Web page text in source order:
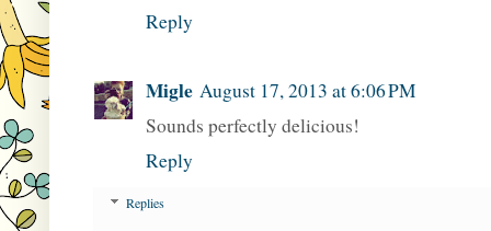
Reply
Migle August 17, 2013 at 6:06 PM
Sounds perfectly delicious!
Reply
Replies